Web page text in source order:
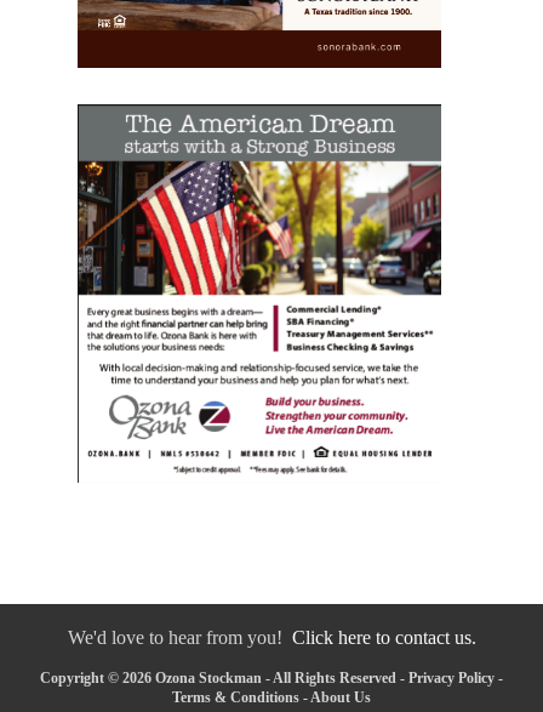
We'd love to hear from you! Click here to contact us.
Copyright © 2026 Ozona Stockman - All Rights Reserved - Privacy Policy -
Terms & Conditions -About Us